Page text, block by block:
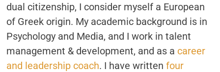
dual citizenship, I consider myself a European
of Greek origin. My academic background is in
Psychology and Media, and I work in talent
management & development, and as a career
and leadership coach. I have writtenfour